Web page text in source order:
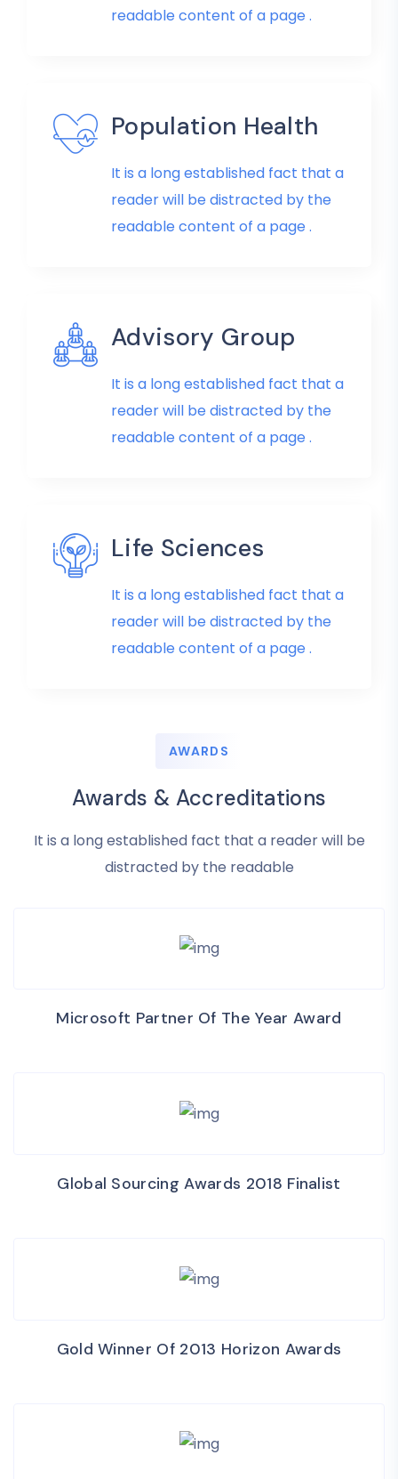
readable content of a page .
Population Health
It is a long established fact that a
reader will be distracted by the
readable content of a page .
Advisory Group
It is a long established fact that a
reader will be distracted by the
readable content of a page .
Life Sciences
It is a long established fact that a
reader will be distracted by the
readable content of a page .
AWARDS
Awards & Accreditations
It is a long established fact that a reader will be
distracted by the readable
Microsoft Partner Of The Year Award
Global Sourcing Awards 2018 Finalist
Gold Winner Of 2013 Horizon Awards